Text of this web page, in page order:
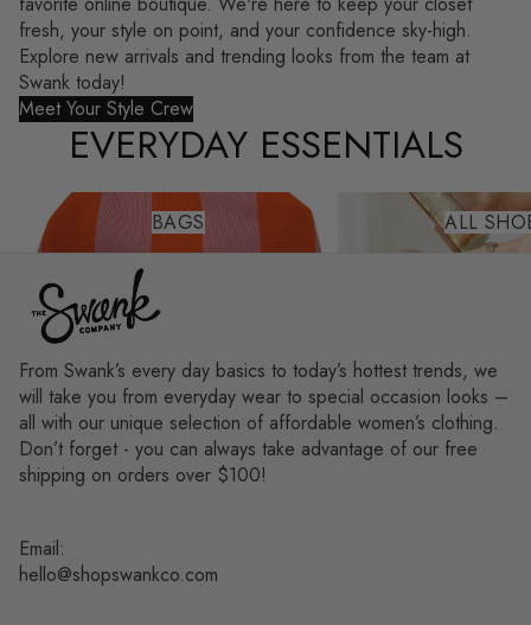
fresh, your style on point, and your confidence sky-high.
Explore new arrivals and trending looks from the team at
Swank today!
Meet Your Style Crew
EVERYDAY ESSENTIALS
Bags
BAGS
All Shoes
ALL
From Swank’s every day basics to today’s hottest trends, we
will take you from everyday wear to special occasion looks –
all with our unique selection of affordable women’s clothing.
Don’t forget - you can always take advantage of our free
shipping on orders over $100!
Email:
hello@shopswankco.com